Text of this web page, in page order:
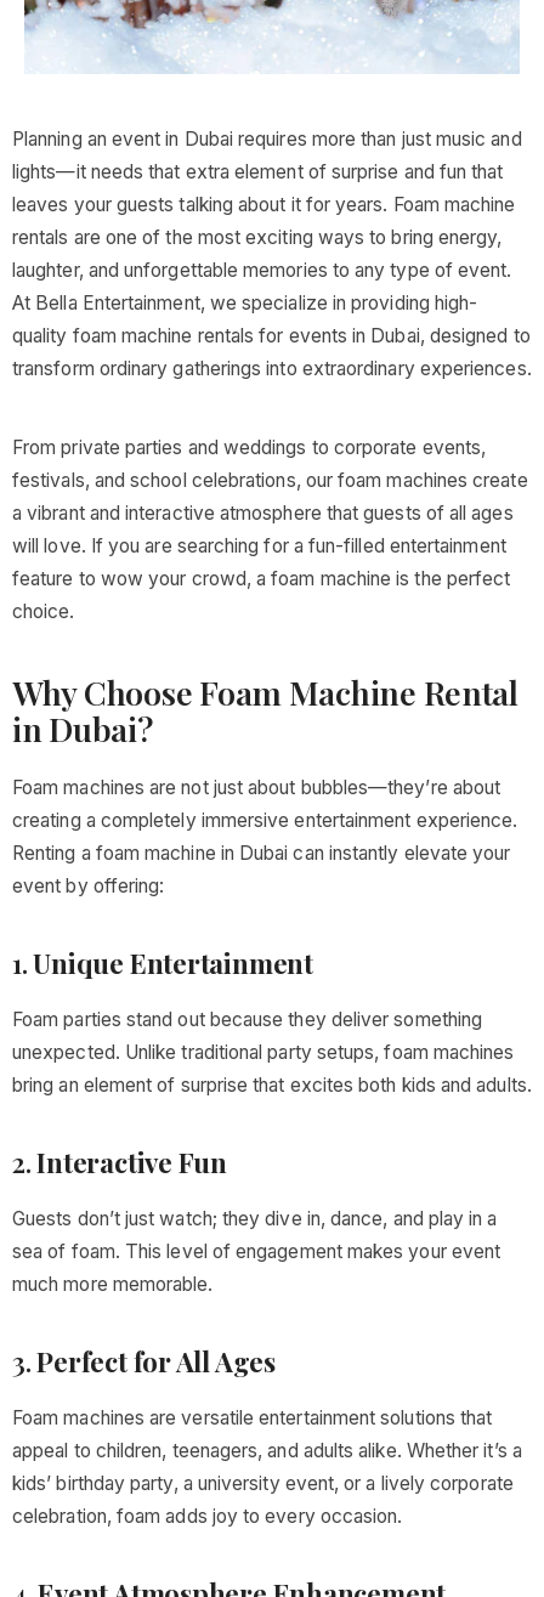
Planning an event in Dubai requires more than just music and
lights—it needs that extra element of surprise and fun that
leaves your guests talking about it for years. Foam machine
rentals are one of the most exciting ways to bring energy,
laughter, and unforgettable memories to any type of event.
At Bella Entertainment, we specialize in providing high-
quality foam machine rentals for events in Dubai, designed to
transform ordinary gatherings into extraordinary experiences.
From private parties and weddings to corporate events,
festivals, and school celebrations, our foam machines create
a vibrant and interactive atmosphere that guests of all ages
will love. If you are searching for a fun-filled entertainment
feature to wow your crowd, a foam machine is the perfect
choice.
Why Choose Foam Machine Rental
in Dubai?
Foam machines are not just about bubbles—they’re about
creating a completely immersive entertainment experience.
Renting a foam machine in Dubai can instantly elevate your
event by offering:
1.Unique Entertainment
Foam parties stand out because they deliver something
unexpected. Unlike traditional party setups, foam machines
bring an element of surprise that excites both kids and adults.
2.Interactive Fun
Guests don’t just watch; they dive in, dance, and play in a
sea of foam. This level of engagement makes your event
much more memorable.
3.Perfect for All Ages
Foam machines are versatile entertainment solutions that
appeal to children, teenagers, and adults alike. Whether it’s a
kids’ birthday party, a university event, or a lively corporate
celebration, foam adds joy to every occasion.